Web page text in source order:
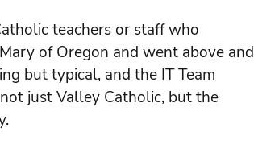
teachers or staff who
of Oregon and went above and
but typical, and the IT Team
just Valley Catholic, but the